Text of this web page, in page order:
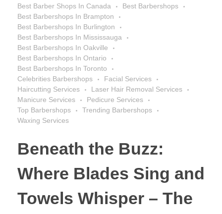
Best Barber Shops In Canada
Best Barbershops
Best Barbershops In Brampton
Best Barbershops In Burlington
Best Barbershops In Mississauga
Best Barbershops In Oakville
Best Barbershops In Ontario
Best Barbershops In Toronto
Celebrities Barbershops
Facial Services
Haircutting Services
Laser Hair Removal Services
Manicure Services
Pedicure Services
Top Barbershops
Trending Barbershops
Waxing Services
Beneath the Buzz:
Where Blades Sing and
Towels Whisper – The